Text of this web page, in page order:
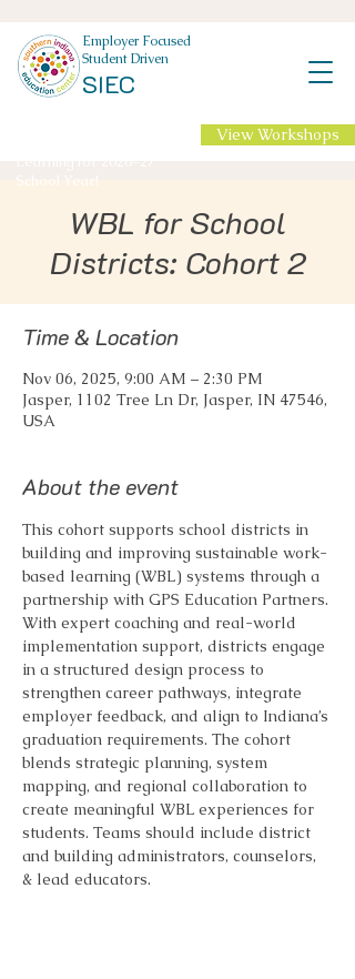
Employer Focused
Student Driven
SIEC
School Year!
View Workshops
WBL for School
Districts: Cohort 2
Time & Location
Nov 06, 2025, 9:00 AM – 2:30 PM
Jasper, 1102 Tree Ln Dr, Jasper, IN 47546,
USA
About the event
This cohort supports school districts in
building and improving sustainable work-
based learning (WBL) systems through a
partnership with GPS Education Partners.
With expert coaching and real-world
implementation support, districts engage
in a structured design process to
strengthen career pathways, integrate
employer feedback, and align to Indiana’s
graduation requirements. The cohort
blends strategic planning, system
mapping, and regional collaboration to
create meaningful WBL experiences for
students. Teams should include district
and building administrators, counselors,
& lead educators.